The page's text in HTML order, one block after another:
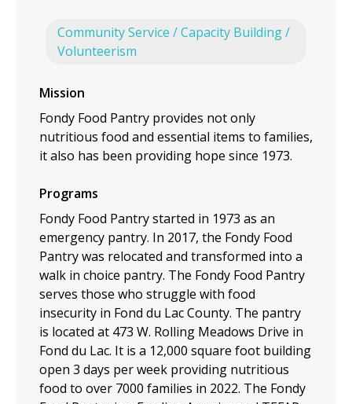
Community Service / Capacity Building /
Volunteerism
Mission
Fondy Food Pantry provides not only
nutritious food and essential items to families,
it also has been providing hope since 1973.
Programs
Fondy Food Pantry started in 1973 as an
emergency pantry. In 2017, the Fondy Food
Pantry was relocated and transformed into a
walk in choice pantry. The Fondy Food Pantry
serves those who struggle with food
insecurity in Fond du Lac County. The pantry
is located at 473 W. Rolling Meadows Drive in
Fond du Lac. It is a 12,000 square foot building
open 3 days per week providing nutritious
food to over 7000 families in 2022. The Fondy